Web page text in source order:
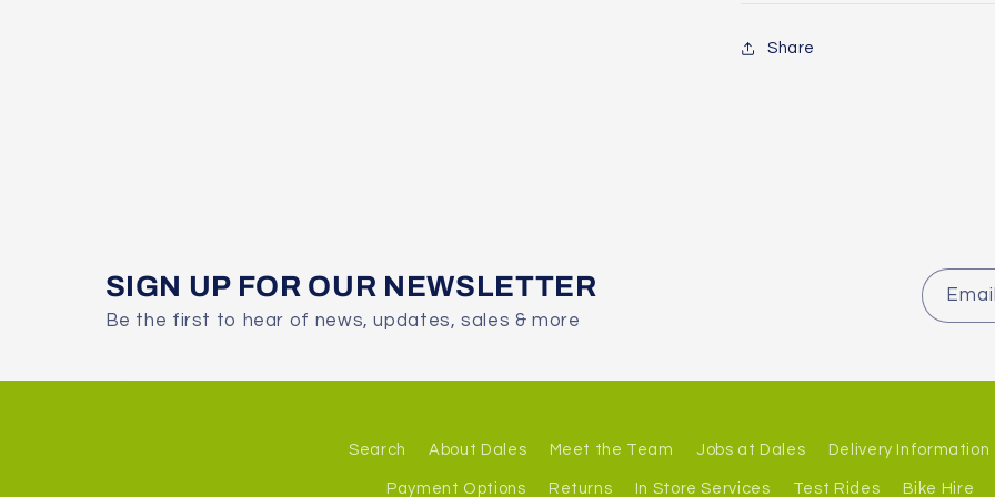
Share
SIGN UP FOR OUR NEWSLETTER
Be the first to hear of news, updates, sales & more
Email
Search About Dales Meet the Team Jobs at Dales Delivery Information
Payment Options Returns In Store Services Test Rides Bike Hire